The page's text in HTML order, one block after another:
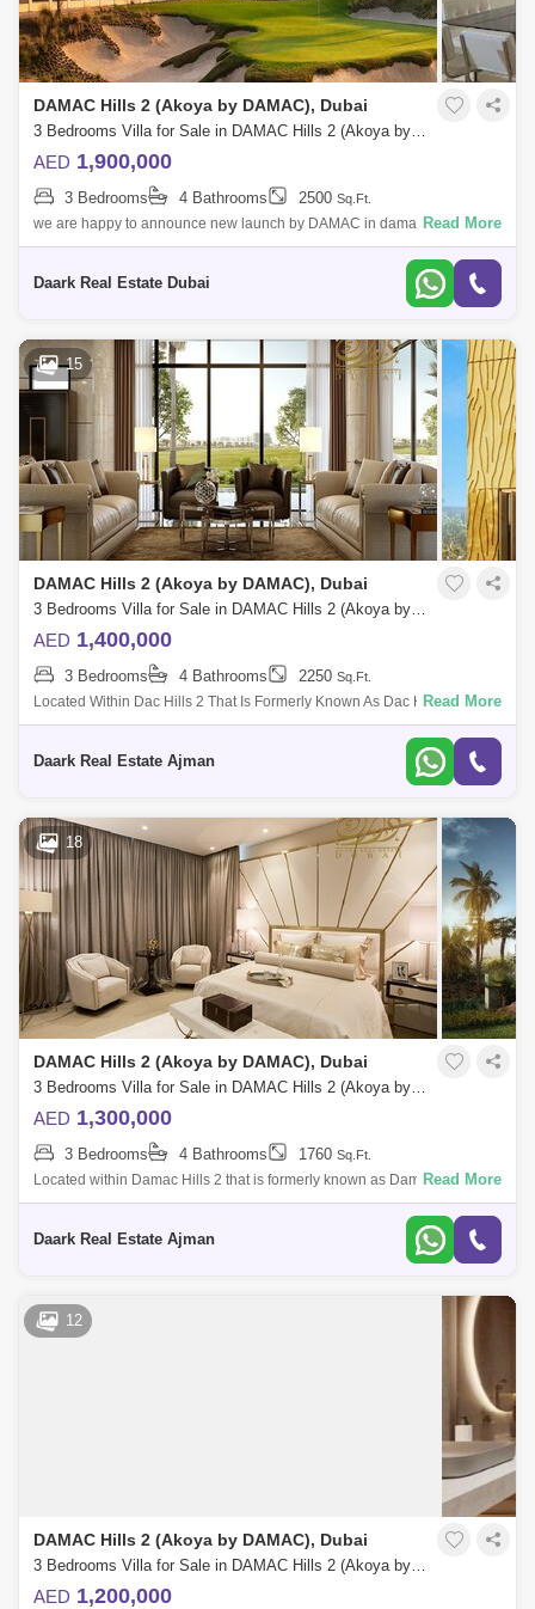
DAMAC Hills 2 (Akoya by DAMAC), Dubai
3 Bedrooms Villa for Sale in DAMAC Hills 2 (Akoya by DAMAC), Dubai - 6103261
AED 1,900,000
3 Bedrooms 4 Bathrooms 2500 Sq.Ft.
we are happy to announce new launch by DAMAC in damac hills 2
single row 5 bedrooms surrounded by amazing community and
Read More
Daark Real Estate Dubai
15
DAMAC Hills 2 (Akoya by DAMAC), Dubai
3 Bedrooms Villa for Sale in DAMAC Hills 2 (Akoya by DAMAC), Dubai - 5453948
AED 1,400,000
3 Bedrooms 4 Bathrooms 2250 Sq.Ft.
Located Within Dac Hills 2 That Is Formerly Known As Dac Hills 2
(Akoya Oxygen) And Offers It A True Cice For A Luxury And Comfortable
Read More
Daark Real Estate Ajman
18
DAMAC Hills 2 (Akoya by DAMAC), Dubai
3 Bedrooms Villa for Sale in DAMAC Hills 2 (Akoya by DAMAC), Dubai - 5454256
AED 1,300,000
3 Bedrooms 4 Bathrooms 1760 Sq.Ft.
Located within Damac Hills 2 that is formerly known as Damac Hills 2
(Akoya Oxygen) and offers it a true choice for a luxury and comfortable
Read More
Daark Real Estate Ajman
12
DAMAC Hills 2 (Akoya by DAMAC), Dubai
3 Bedrooms Villa for Sale in DAMAC Hills 2 (Akoya by DAMAC), Dubai - 5032994
AED 1,200,000